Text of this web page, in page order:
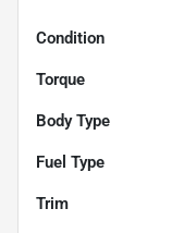
Condition
Torque
Body Type
Fuel Type
Trim